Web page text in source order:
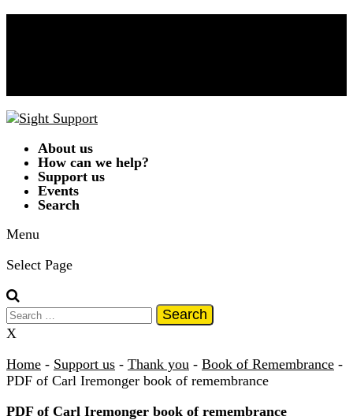
About us
How can we help?
Support us
Events
Search
Menu
Select Page
Search
for:
X
Home - Support us - Thank you - Book of Remembrance -
PDF of Carl Iremonger book of remembrance
PDF of Carl Iremonger book of remembrance